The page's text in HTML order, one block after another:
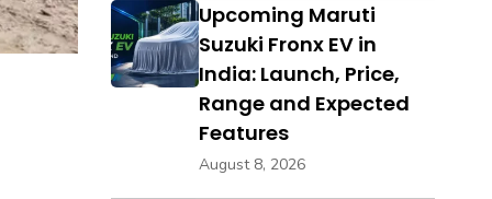
Upcoming Maruti
Suzuki Fronx EV in
India: Launch, Price,
Range and Expected
Features
August 8, 2026